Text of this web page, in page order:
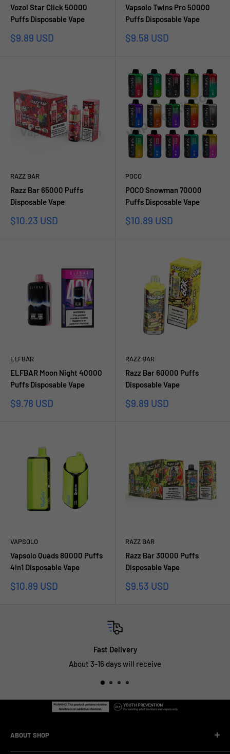
Vozol Star Click 50000
Puffs Disposable Vape
Prezzo
$9.89 USD
Vapsolo Twins Pro 50000
Puffs Disposable Vape
Prezzo
$9.58 USD
RAZZ BAR
Razz Bar 65000 Puffs
Disposable Vape
Prezzo
$10.23 USD
POCO
POCO Snowman 70000
Puffs Disposable Vape
Prezzo
$10.89 USD
ELFBAR
ELFBAR Moon Night 40000
Puffs Disposable Vape
Prezzo
$9.78 USD
RAZZ BAR
Razz Bar 60000 Puffs
Disposable Vape
Prezzo
$9.89 USD
VAPSOLO
Vapsolo Quads 80000 Puffs
4in1 Disposable Vape
Prezzo
$10.89 USD
RAZZ BAR
Razz Bar 30000 Puffs
Disposable Vape
Prezzo
$9.53 USD
Fast Delivery
About 3-16 days will receive
ABOUT SHOP